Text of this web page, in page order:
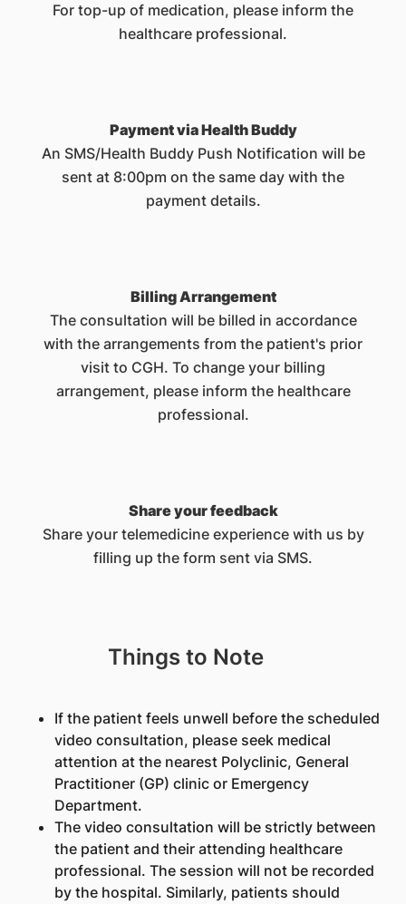
For top-up of medication, please inform the
healthcare professional.
Payment via Health Buddy
An SMS/Health Buddy Push Notification will be
sent at 8:00pm on the same day with the
payment details.
Billing Arrangement
The consultation will be billed in accordance
with the arrangements from the patient's prior
visit to CGH. To change your billing
arrangement, please inform the healthcare
professional.
Share your feedback
Share your telemedicine experience with us by
filling up the form sent via SMS.
Things to Note
If the patient feels unwell before the scheduled
video consultation, please seek medical
attention at the nearest Polyclinic, General
Practitioner (GP) clinic or Emergency
Department.
The video consultation will be strictly between
the patient and their attending healthcare
professional. The session will not be recorded
by the hospital. Similarly, patients should